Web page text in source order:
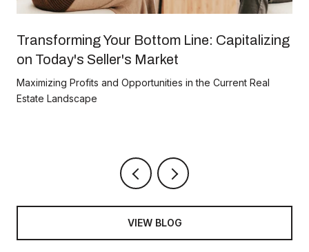
Transforming Your Bottom Line: Capitalizing
on Today's Seller's Market
Maximizing Profits and Opportunities in the Current Real
Estate Landscape
VIEW BLOG